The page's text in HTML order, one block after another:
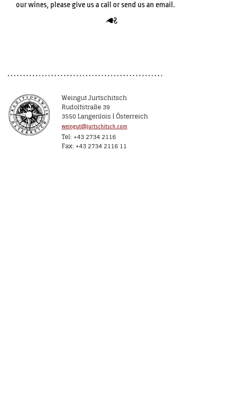
our wines, please give us a call or send us an email.
Weingut Jurtschitsch
Rudolfstraße 39
3550 Langenlois | Österreich
weingut@jurtschitsch.com
Tel: +43 2734 2116
Fax: +43 2734 2116 11